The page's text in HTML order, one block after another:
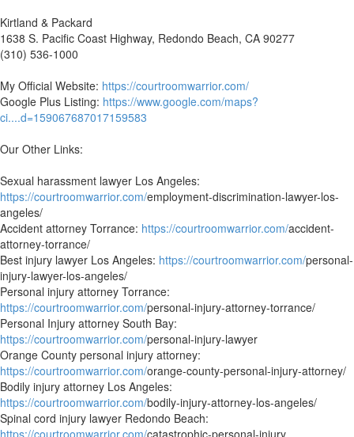
Kirtland & Packard
1638 S. Pacific Coast Highway, Redondo Beach, CA 90277
(310) 536-1000
My Official Website: https://courtroomwarrior.com/
Google Plus Listing: https://www.google.com/maps?
ci....d=159067687017159583
Our Other Links:
Sexual harassment lawyer Los Angeles:
https://courtroomwarrior.com/employment-discrimination-lawyer-los-
angeles/
Accident attorney Torrance: https://courtroomwarrior.com/accident-
attorney-torrance/
Best injury lawyer Los Angeles: https://courtroomwarrior.com/personal-
injury-lawyer-los-angeles/
Personal injury attorney Torrance:
https://courtroomwarrior.com/personal-injury-attorney-torrance/
Personal Injury attorney South Bay:
https://courtroomwarrior.com/personal-injury-lawyer
Orange County personal injury attorney:
https://courtroomwarrior.com/orange-county-personal-injury-attorney/
Bodily injury attorney Los Angeles:
https://courtroomwarrior.com/bodily-injury-attorney-los-angeles/
Spinal cord injury lawyer Redondo Beach: